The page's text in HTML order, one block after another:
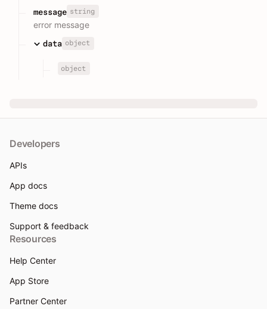
message string
error message
data object
object
Developers
APIs
App docs
Theme docs
Support & feedback
Resources
Help Center
App Store
Partner Center